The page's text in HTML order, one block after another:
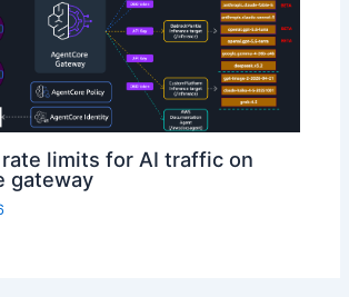
limits for AI traffic on
gateway